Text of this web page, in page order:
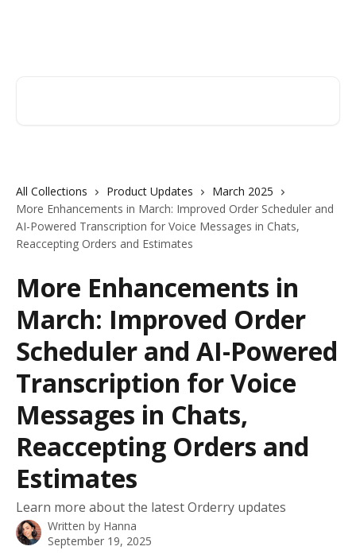
All Collections Product Updates
March 2025
More Enhancements in March: Improved Order Scheduler and
AI-Powered Transcription for Voice Messages in Chats,
Reaccepting Orders and Estimates
More Enhancements in
March: Improved Order
Scheduler and AI-Powered
Transcription for Voice
Messages in Chats,
Reaccepting Orders and
Estimates
Learn more about the latest Orderry updates
Written by Hanna
September 19, 2025